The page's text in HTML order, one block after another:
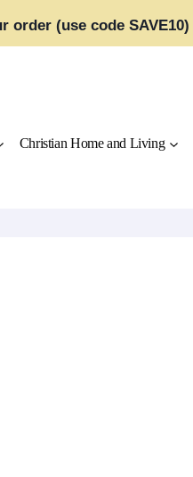
order (use code SAVE10)
Christian Home and Living